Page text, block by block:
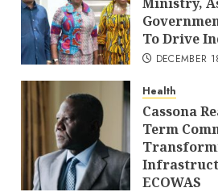
To Drive
DECEMBER
Health
Cassona
Term
ECOWAS